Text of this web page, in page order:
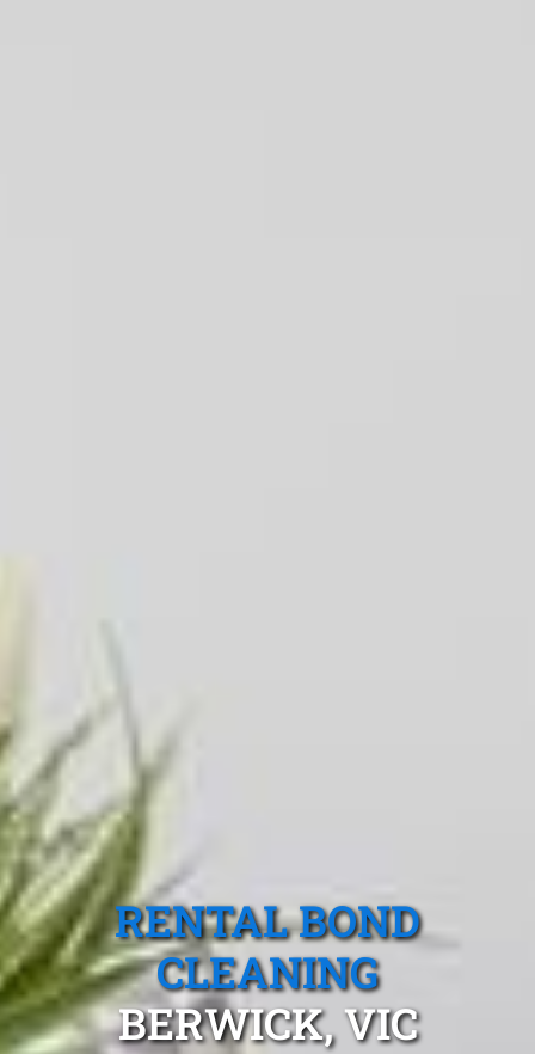
RENTAL BOND
CLEANING
BERWICK, VIC